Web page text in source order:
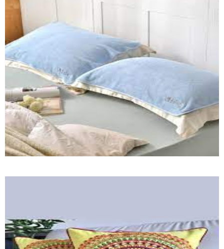
Refrigerator Cover (HF)
Quick View
Quick View